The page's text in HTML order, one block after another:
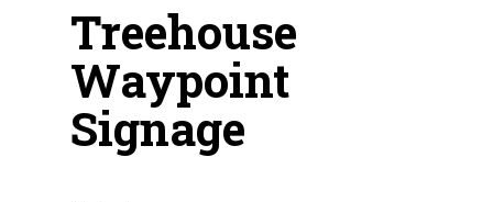
Treehouse
Waypoint
Signage